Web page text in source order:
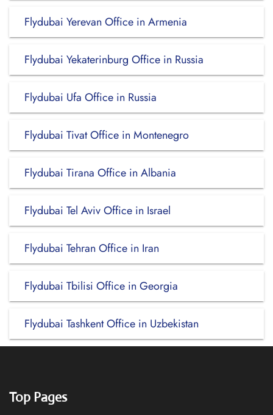
Flydubai Yerevan Office in Armenia
Flydubai Yekaterinburg Office in Russia
Flydubai Ufa Office in Russia
Flydubai Tivat Office in Montenegro
Flydubai Tirana Office in Albania
Flydubai Tel Aviv Office in Israel
Flydubai Tehran Office in Iran
Flydubai Tbilisi Office in Georgia
Flydubai Tashkent Office in Uzbekistan
Top Pages